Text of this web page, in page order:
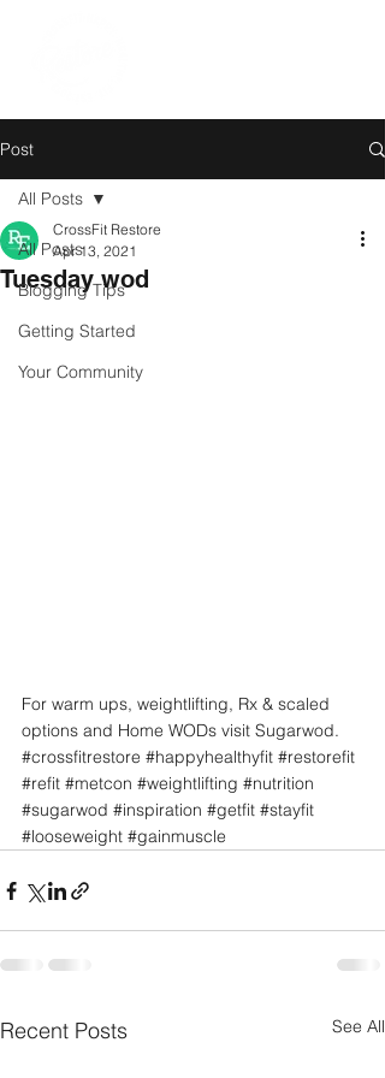
Post
All Posts
Blogging Tips
Getting Started
Your Community
All Posts
Tuesday wod
CrossFit Restore
Apr 13, 2021
For warm ups, weightlifting, Rx & scaled
options and Home WODs visit Sugarwod.
#crossfitrestore #happyhealthyfit #restorefit
#refit #metcon #weightlifting #nutrition
#sugarwod #inspiration #getfit #stayfit
#looseweight #gainmuscle
Recent Posts See All